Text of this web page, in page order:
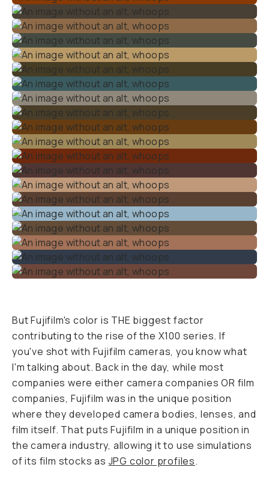
But Fujifilm's color is THE biggest factor
contributing to the rise of the X100 series. If
you've shot with Fujifilm cameras, you know what
I'm talking about. Back in the day, while most
companies were either camera companies OR film
companies, Fujifilm was in the unique position
where they developed camera bodies, lenses,and
film itself. That puts Fujifilm in a unique position in
the camera industry, allowing it to use simulations
of its film stocks as JPG color profiles.